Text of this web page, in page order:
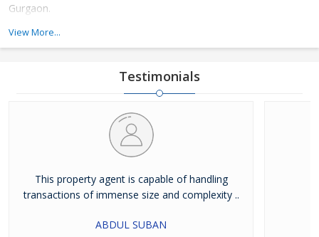
Gurgaon.
clients that they place on us. This is because we pursue
strictly adhere to the core values of hard work and dedication.
The transparency in our dealings has enabled us in garnering a
Delhi NCR, we take a pragmatic approach in finding solutions for
all your real estate requirements.
View More...
Testimonials
This property agent is capable of handling
transactions of immense size and complexity ..
ABDUL SUBAN